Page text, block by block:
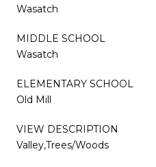
Wasatch
MIDDLE SCHOOL
Wasatch
ELEMENTARY SCHOOL
Old Mill
VIEW DESCRIPTION
Valley,Trees/Woods